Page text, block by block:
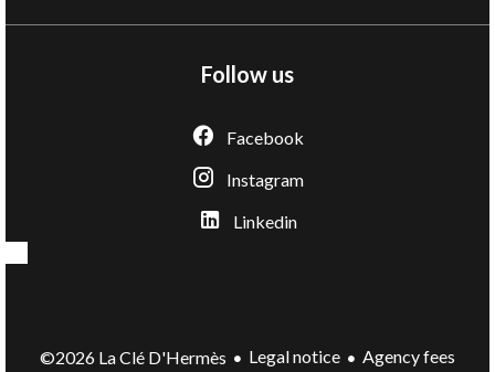
Follow us
Facebook
Instagram
Linkedin
©2026 La Clé D'Hermès Legal notice Agency fees